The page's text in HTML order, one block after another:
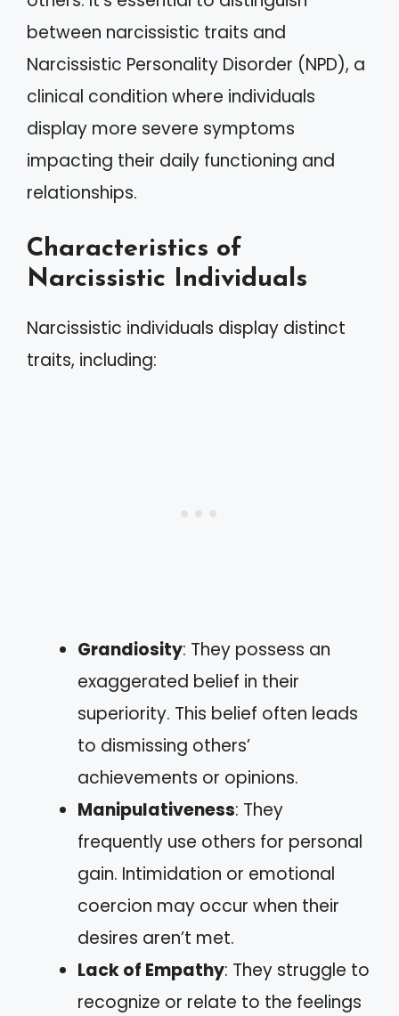
between narcissistic traits and
Narcissistic Personality Disorder (NPD), a
clinical condition where individuals
display more severe symptoms
impacting their daily functioning and
relationships.
Characteristics of
Narcissistic Individuals
Narcissistic individuals display distinct
traits, including:
Grandiosity: They possess an
exaggerated belief in their
superiority. This belief often leads
to dismissing others’
achievements or opinions.
Manipulativeness: They
frequently use others for personal
gain. Intimidation or emotional
coercion may occur when their
desires aren’t met.
Lack of Empathy: They struggle to
recognize or relate to the feelings